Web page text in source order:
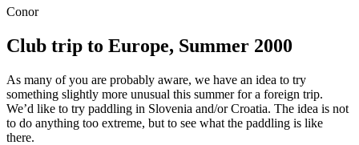
Conor
Club trip to Europe, Summer 2000
As many of you are probably aware, we have an idea to try
something slightly more unusual this summer for a foreign trip.
We’d like to try paddling in Slovenia and/or Croatia. The idea is not
to do anything too extreme, but to see what the paddling is like
there.